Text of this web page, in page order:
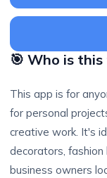
🎯 Who is this
This app is for
for personal
creative work. It's
decorators, fashion
business owners